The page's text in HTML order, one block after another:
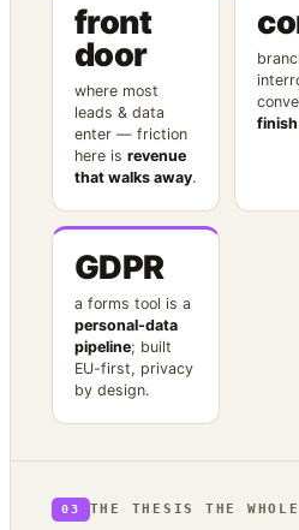
front
door
where most
leads & data
enter — friction
here is revenue
that walks away.
finish
GDPR
a forms tool is a
personal-data
pipeline; built
EU-first, privacy
by design.
03 THE THESIS THE